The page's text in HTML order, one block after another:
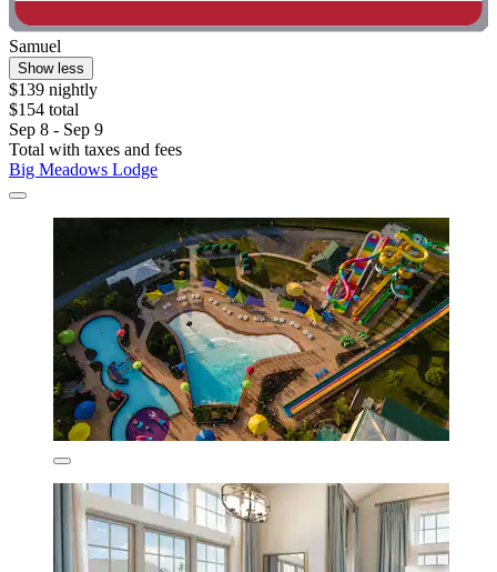
Samuel
Show less
$139 nightly
$154 total
Sep 8 - Sep 9
Total with taxes and fees
Big Meadows Lodge